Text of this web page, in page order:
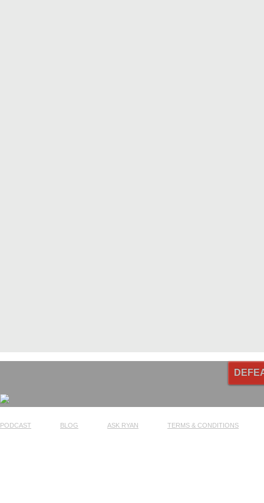
PODCAST BLOG ASK RYAN TERMS & CONDITIONS